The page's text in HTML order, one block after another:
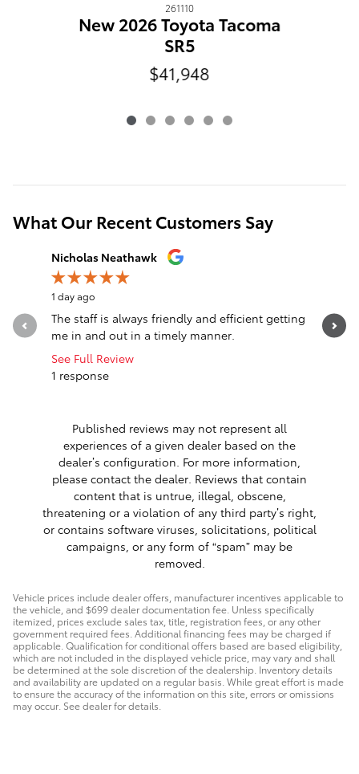
261110
New 2026 Toyota Tacoma
SR5
$41,948
What Our Recent Customers Say
Slide 1 of 12
Nicholas Neathawk
1 day ago
The staff is always friendly and efficient getting
me in and out in a timely manner.
See Full Review
1 response
I can’t
Published reviews may not represent all
experiences of a given dealer based on the
dealer’s configuration. For more information,
please contact the dealer. Reviews that contain
content that is untrue, illegal, obscene,
threatening or a violation of any third party’s right,
or contains software viruses, solicitations, political
campaigns, or any form of “spam” may be
removed.
Vehicle prices include dealer offers, manufacturer incentives applicable to
the vehicle, and $699 dealer documentation fee. Unless specifically
itemized, prices exclude sales tax, title, registration fees, or any other
government required fees. Additional financing fees may be charged if
applicable. Qualification for conditional offers based are based eligibility,
which are not included in the displayed vehicle price, may vary and shall
be determined at the sole discretion of the dealership. Inventory details
and availability are updated on a regular basis. While great effort is made
to ensure the accuracy of the information on this site, errors or omissions
may occur. See dealer for details.